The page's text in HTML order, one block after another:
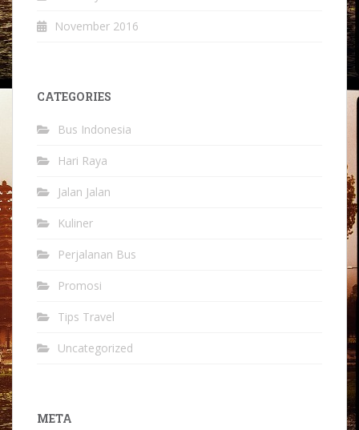
November 2016
CATEGORIES
Bus Indonesia
Hari Raya
Jalan Jalan
Kuliner
Perjalanan Bus
Promosi
Tips Travel
Uncategorized
META